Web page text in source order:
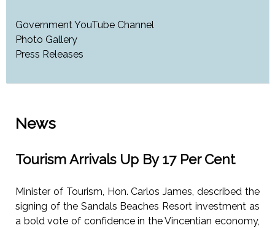
Government YouTube Channel
Photo Gallery
Press Releases
News
Tourism Arrivals Up By 17 Per Cent
Minister of Tourism, Hon. Carlos James, described the
signing of the Sandals Beaches Resort investment as
a bold vote of confidence in the Vincentian economy,